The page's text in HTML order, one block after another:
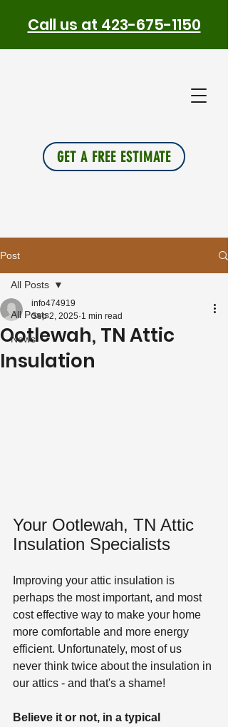
GET A FREE ESTIMATE
Call us at 423-675-1150
Post
All Posts
News
All Posts
Ootlewah, TN Attic
Insulation
info474919
Sep 2, 2025 1 min read
Your Ootlewah, TN Attic
Insulation Specialists
Improving your attic insulation is
perhaps the most important, and most
cost effective way to make your home
more comfortable and more energy
efficient. Unfortunately, most of us
never think twice about the insulation in
our attics - and that's a shame!
Believe it or not, in a typical